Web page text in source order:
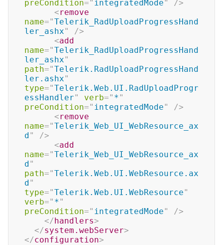
preCondition=" integratedMode"
/>
<remove
name="Telerik_RadUploadProgressHand
ler_ashx"
/>
<add
name="Telerik_RadUploadProgressHand
ler_ashx"
path="Telerik.RadUploadProgressHand
ler.ashx"
type="Telerik.Web.UI.RadUploadProgr
essHandler" verb=" *"
preCondition=" integratedMode"
/>
<remove
name="Telerik_Web_UI_WebResource_ax
d"
/>
<add
name="Telerik_Web_UI_WebResource_ax
d"
path="Telerik.Web.UI.WebResource.ax
d"
type="Telerik.Web.UI.WebResource"
verb=" *"
preCondition=" integratedMode"
/>
</handlers>
</system.webServer>
</configuration>